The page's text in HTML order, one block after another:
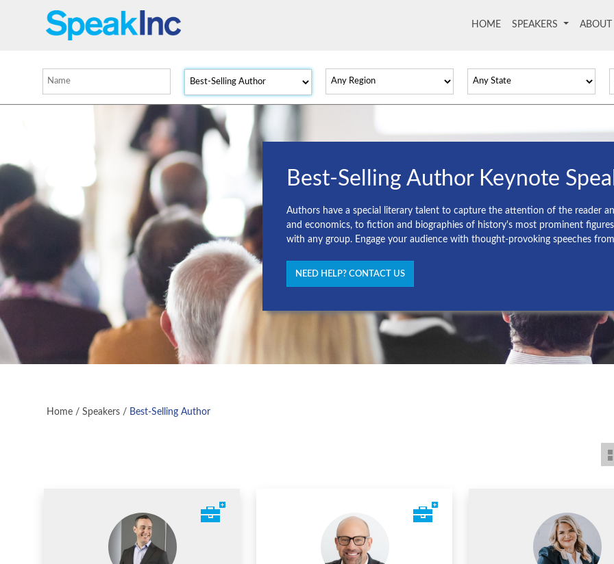
HOME (current)
SPEAKERS ABOUT
Best-Selling Author Keynote
Authors have a special literary talent to capture the attention of the reader
and economics, to fiction and biographies of history's most prominent
with any group. Engage your audience with thought-provoking speeches
NEED HELP? CONTACT US
Home / Speakers / Best-Selling Author